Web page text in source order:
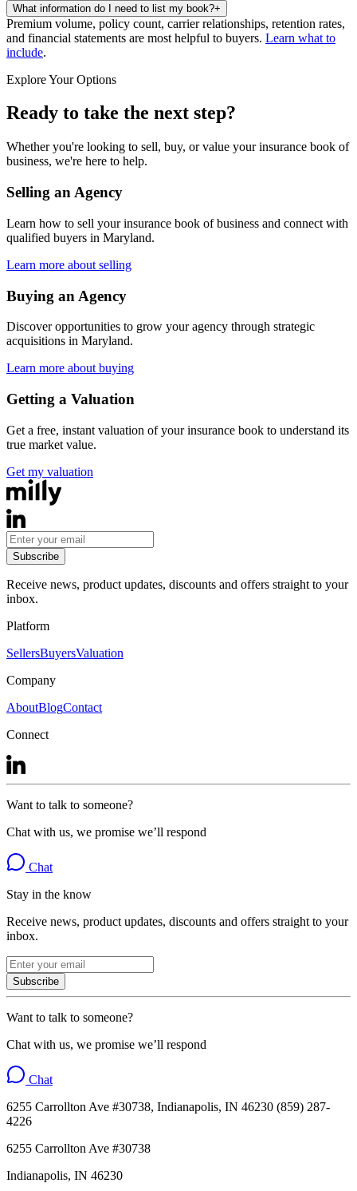
What information do I need to list my book?+
Premium volume, policy count, carrier relationships, retention rates,
and financial statements are most helpful to buyers. Learn what to
include.
Explore Your Options
Ready to take the next step?
Whether you're looking to sell, buy, or value your insurance book of
business, we're here to help.
Selling an Agency
Learn how to sell your insurance book of business and connect with
qualified buyers in Maryland.
Learn more about selling
Buying an Agency
Discover opportunities to grow your agency through strategic
acquisitions in Maryland.
Learn more about buying
Getting a Valuation
Get a free, instant valuation of your insurance book to understand its
true market value.
Get my valuation
Subscribe
Receive news, product updates, discounts and offers straight to your
inbox.
Platform
SellersBuyersValuation
Company
AboutBlogContact
Connect
Want to talk to someone?
Chat with us, we promise we’ll respond
Chat
Stay in the know
Receive news, product updates, discounts and offers straight to your
inbox.
Subscribe
Want to talk to someone?
Chat with us, we promise we’ll respond
Chat
6255 Carrollton Ave #30738, Indianapolis, IN 46230 (859) 287-
4226
6255 Carrollton Ave #30738
Indianapolis, IN 46230